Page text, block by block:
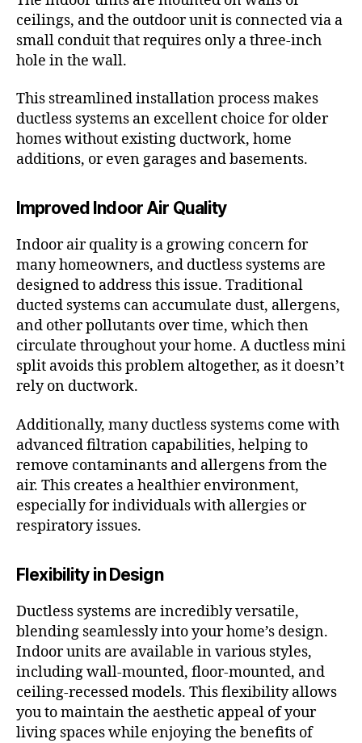
ceilings, and the outdoor unit is connected via a
small conduit that requires only a three-inch
hole in the wall.
This streamlined installation process makes
ductless systems an excellent choice for older
homes without existing ductwork, home
additions, or even garages and basements.
Improved Indoor Air Quality
Indoor air quality is a growing concern for
many homeowners, and ductless systems are
designed to address this issue. Traditional
ducted systems can accumulate dust, allergens,
and other pollutants over time, which then
circulate throughout your home. A ductless mini
split avoids this problem altogether, as it doesn’t
rely on ductwork.
Additionally, many ductless systems come with
advanced filtration capabilities, helping to
remove contaminants and allergens from the
air. This creates a healthier environment,
especially for individuals with allergies or
respiratory issues.
Flexibility in Design
Ductless systems are incredibly versatile,
blending seamlessly into your home’s design.
Indoor units are available in various styles,
including wall-mounted, floor-mounted, and
ceiling-recessed models. This flexibility allows
you to maintain the aesthetic appeal of your
living spaces while enjoying the benefits of